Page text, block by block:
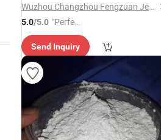
Wuzhou Changzhou Fengzuan Jewelry Shop
5.0/5.0 "Perfec
t Servic
e"
Send Inquiry